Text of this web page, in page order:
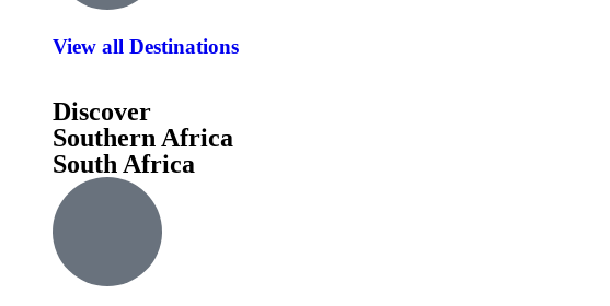
View all Destinations
Discover
Southern Africa
South Africa